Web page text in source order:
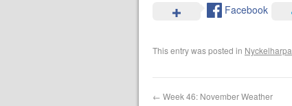
Facebook
This entry was posted in Nyckelharpa
← Week 46: November Weather